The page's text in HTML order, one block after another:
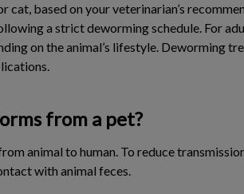
cat, based on your veterinarian’s
a strict deworming schedule. For
on the animal’s lifestyle. Deworming
from a pet?
animal to human. To reduce
with animal feces.